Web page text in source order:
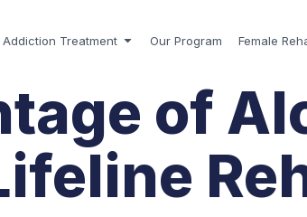
Addiction Treatment Our Program Female
of